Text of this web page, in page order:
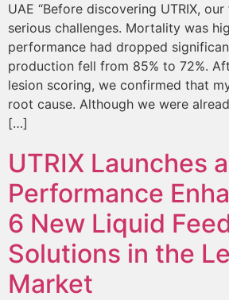
UAE “Before discovering UTRIX,
serious challenges. Mortality was
performance had dropped
production fell from 85% to 72%.
lesion scoring, we confirmed that
root cause. Although we were
[…]
UTRIX Launches
Performance
6 New Liquid
Solutions in the
Market